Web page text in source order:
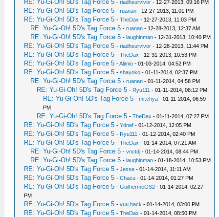
RE: Yu-Gi-Oh! 5D's Tag Force 5 -riadhsurvivor - 12-27-2013, 09:16 PM
RE: Yu-Gi-Oh! 5D's Tag Force 5 -ruanan - 12-27-2013, 11:01 PM
RE: Yu-Gi-Oh! 5D's Tag Force 5 -TheDax - 12-27-2013, 11:03 PM
RE: Yu-Gi-Oh! 5D's Tag Force 5 -ruanan - 12-28-2013, 12:37 AM
RE: Yu-Gi-Oh! 5D's Tag Force 5 -laughinman - 12-31-2013, 10:40 PM
RE: Yu-Gi-Oh! 5D's Tag Force 5 -riadhsurvivor - 12-28-2013, 11:44 PM
RE: Yu-Gi-Oh! 5D's Tag Force 5 -TheDax - 12-31-2013, 10:53 PM
RE: Yu-Gi-Oh! 5D's Tag Force 5 -Alimio - 01-03-2014, 04:52 PM
RE: Yu-Gi-Oh! 5D's Tag Force 5 -shayoko - 01-11-2014, 02:37 PM
RE: Yu-Gi-Oh! 5D's Tag Force 5 -ruanan - 01-11-2014, 04:58 PM
RE: Yu-Gi-Oh! 5D's Tag Force 5 - Ryu111 - 01-11-2014, 06:12 PM
RE: Yu-Gi-Oh! 5D's Tag Force 5 -mr.chya - 01-11-2014, 06:59
PM
RE: Yu-Gi-Oh! 5D's Tag Force 5 -TheDax - 01-11-2014, 07:27 PM
RE: Yu-Gi-Oh! 5D's Tag Force 5 -Ydnef - 01-12-2014, 12:05 PM
RE: Yu-Gi-Oh! 5D's Tag Force 5 - Ryu111 - 01-12-2014, 02:40 PM
RE: Yu-Gi-Oh! 5D's Tag Force 5 -TheDax - 01-14-2014, 07:21 AM
RE: Yu-Gi-Oh! 5D's Tag Force 5 -vnctdj - 01-14-2014, 08:44 PM
RE: Yu-Gi-Oh! 5D's Tag Force 5 -laughinman - 01-18-2014, 10:53 PM
RE: Yu-Gi-Oh! 5D's Tag Force 5 -Jesse - 01-14-2014, 11:11 AM
RE: Yu-Gi-Oh! 5D's Tag Force 5 -Chacu - 01-14-2014, 01:27 PM
RE: Yu-Gi-Oh! 5D's Tag Force 5 -GuilhermeGS2 - 01-14-2014, 02:27
PM
RE: Yu-Gi-Oh! 5D's Tag Force 5 -yuu.hack - 01-14-2014, 03:00 PM
RE: Yu-Gi-Oh! 5D's Tag Force 5 -TheDax - 01-14-2014, 08:50 PM